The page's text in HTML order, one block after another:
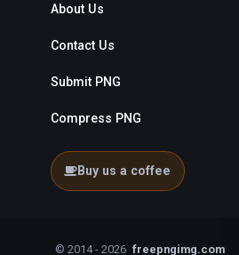
About Us
Contact Us
Submit PNG
Compress PNG
Buy us a coffee
© 2014 - 2026 freepngimg.com